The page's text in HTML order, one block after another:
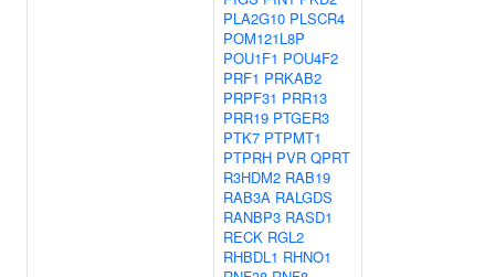
PLA2G10 PLSCR4
POM121L8P
POU1F1 POU4F2
PRF1 PRKAB2
PRPF31 PRR13
PRR19 PTGER3
PTK7 PTPMT1
PTPRH PVR QPRT
R3HDM2 RAB19
RAB3A RALGDS
RANBP3 RASD1
RECK RGL2
RHBDL1 RHNO1